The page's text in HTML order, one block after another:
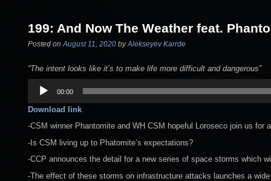
199: And Now The Weather feat.
Posted onAugust 11, 2020 byAlekseyev Karrde
“The intent looks like it’s to make life more difficult and dangerous”
Audio
Player
00:00
Download link
-CSM winner Phantomite and WH CSM hopeful Loroseco join us
-Is CSM living up to Phatomite’s expectations?
-CCP announces the detail for a new series of space storms which
-The effect of these storms on infrastructure attacks launches a